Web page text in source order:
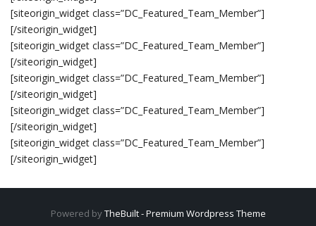
[siteorigin_widget class=”DC_Featured_Team_Member”]
[/siteorigin_widget]
[siteorigin_widget class=”DC_Featured_Team_Member”]
[/siteorigin_widget]
[siteorigin_widget class=”DC_Featured_Team_Member”]
[/siteorigin_widget]
[siteorigin_widget class=”DC_Featured_Team_Member”]
[/siteorigin_widget]
[siteorigin_widget class=”DC_Featured_Team_Member”]
[/siteorigin_widget]
Powered byTheBuilt - Premium Wordpress Theme